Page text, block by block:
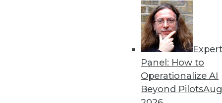
Expert
Panel: How to
Operationalize AI
Beyond Pilots